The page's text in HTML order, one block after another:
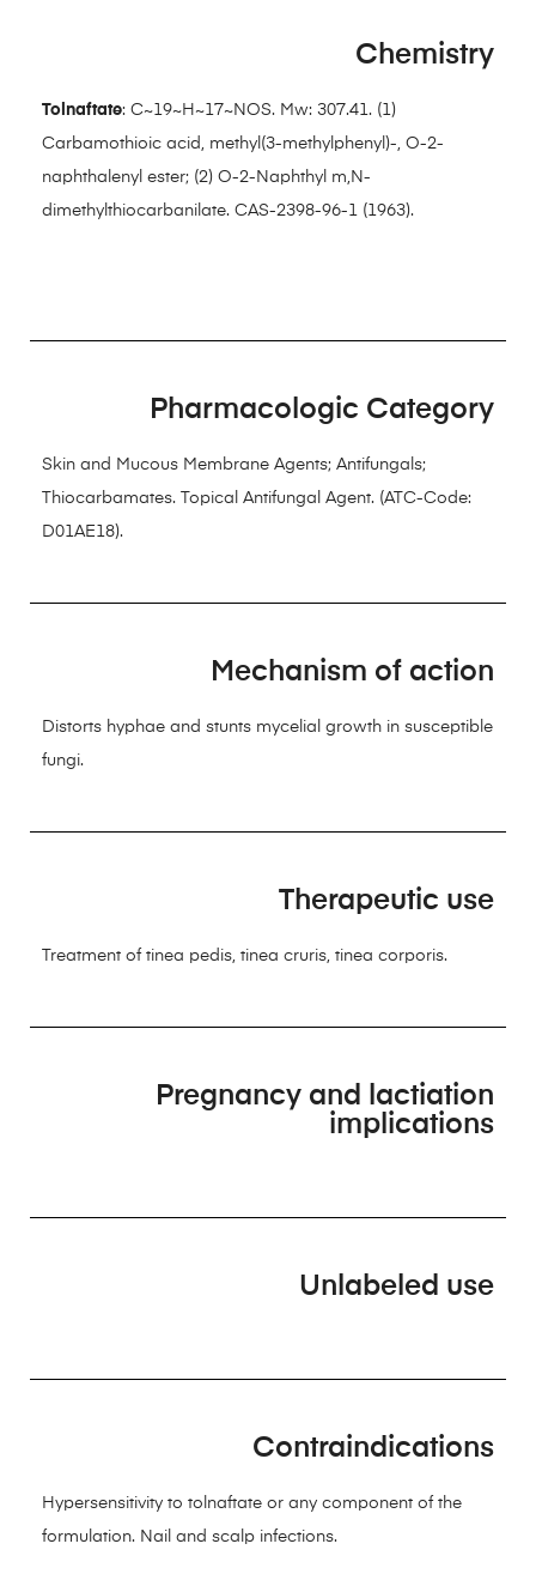
Chemistry
Tolnaftate: C~19~H~17~NOS. Mw: 307.41. (1)
Carbamothioic acid, methyl(3-methylphenyl)-, O-2-
naphthalenyl ester; (2) O-2-Naphthyl m,N-
dimethylthiocarbanilate. CAS-2398-96-1 (1963).
Pharmacologic Category
Skin and Mucous Membrane Agents; Antifungals;
Thiocarbamates. Topical Antifungal Agent. (ATC-Code:
D01AE18).
Mechanism of action
Distorts hyphae and stunts mycelial growth in susceptible
fungi.
Therapeutic use
Treatment of tinea pedis, tinea cruris, tinea corporis.
Pregnancy and lactiation
implications
Unlabeled use
Contraindications
Hypersensitivity to tolnaftate or any component of the
formulation. Nail and scalp infections.